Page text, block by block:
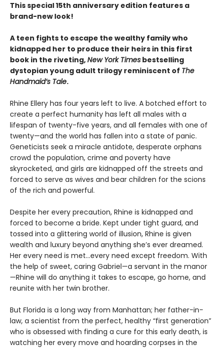
This special 15th anniversary edition features a
brand-new look!
A teen fights to escape the wealthy family who
kidnapped her to produce their heirs in this first
book in the riveting,New York Times bestselling
dystopian young adult trilogy reminiscent of The
Handmaid’s Tale.
Rhine Ellery has four years left to live. A botched effort to
create a perfect humanity has left all males with a
lifespan of twenty-five years, and all females with one of
twenty—and the world has fallen into a state of panic.
Geneticists seek a miracle antidote, desperate orphans
crowd the population, crime and poverty have
skyrocketed, and girls are kidnapped off the streets and
forced to serve as wives and bear children for the scions
of the rich and powerful.
Despite her every precaution, Rhine is kidnapped and
forced to become a bride. Kept under tight guard, and
tossed into a glittering world of illusion, Rhine is given
wealth and luxury beyond anything she’s ever dreamed.
Her every need is met…every need except freedom. With
the help of sweet, caring Gabriel—a servant in the manor
—Rhine will do anything it takes to escape, go home, and
reunite with her twin brother.
But Florida is a long way from Manhattan; her father-in-
law, a scientist from the perfect, healthy “first generation”
who is obsessed with finding a cure for this early death, is
watching her every move and hoarding corpses in the